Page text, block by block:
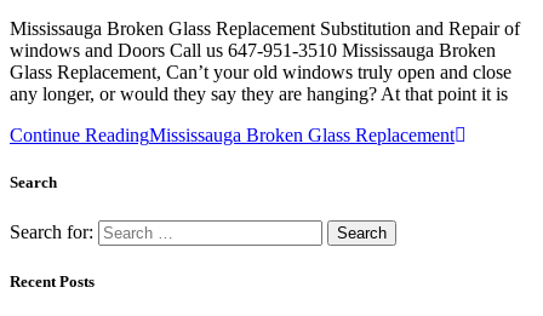
Mississauga Broken Glass Replacement Substitution and Repair of
windows and Doors Call us 647-951-3510 Mississauga Broken
Glass Replacement, Can’t your old windows truly open and close
any longer, or would they say they are hanging? At that point it is
Continue ReadingMississauga Broken Glass Replacement
Search
Search for:
Recent Posts